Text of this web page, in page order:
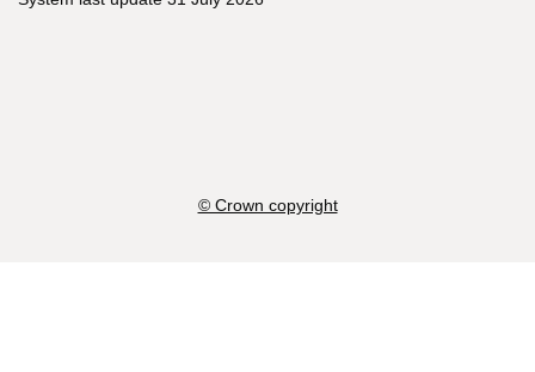
© Crown copyright